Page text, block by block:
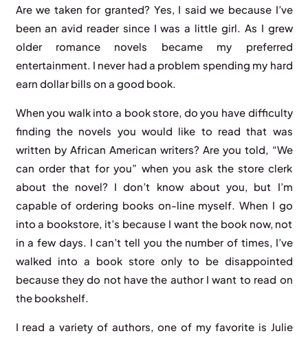
Are we taken for granted? Yes, I said we because I’ve
been an avid reader since I was a little girl. As I grew
older romance novels became my preferred
entertainment. I never had a problem spending my hard
earn dollar bills on a good book.
When you walk into a book store, do you have difficulty
finding the novels you would like to read that was
written by African American writers? Are you told, “We
can order that for you” when you ask the store clerk
about the novel? I don’t know about you, but I’m
capable of ordering books on-line myself. When I go
into a bookstore, it’s because I want the book now, not
in a few days. I can’t tell you the number of times, I’ve
walked into a book store only to be disappointed
because they do not have the author I want to read on
the bookshelf.
I read a variety of authors, one of my favorite is Julie